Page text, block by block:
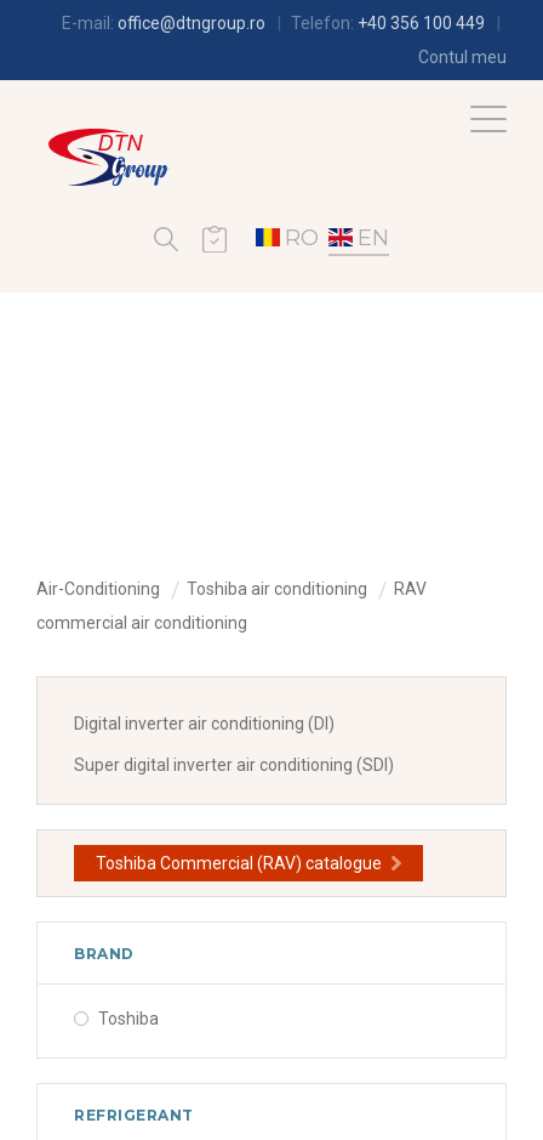
E-mail: office@dtngroup.ro Telefon: +40 356 100 449
Contul meu
RO EN
Air-Conditioning Toshiba air conditioning
RAV
commercial air conditioning
Digital inverter air conditioning (DI)
Super digital inverter air conditioning (SDI)
Toshiba Commercial (RAV) catalogue
BRAND
Toshiba
REFRIGERANT